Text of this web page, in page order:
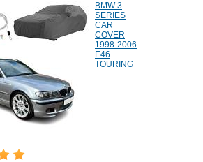
BMW 3
SERIES
CAR
COVER
1998-2006
E46
TOURING